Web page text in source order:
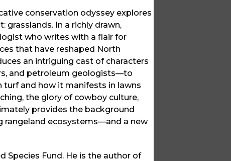
conservation odyssey explores
In a richly drawn,
who writes with a flair for
that have reshaped North
an intriguing cast of characters
and petroleum geologists—to
turf and how it manifests in lawns
the glory of cowboy culture,
provides the background
rangeland ecosystems—and a new
Species Fund. He is the author of